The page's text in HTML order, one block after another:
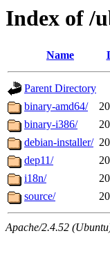
Index of /
Name
Parent Directory
binary-amd64/
binary-i386/
debian-installer/
dep11/
i18n/
source/
Apache/2.4.52